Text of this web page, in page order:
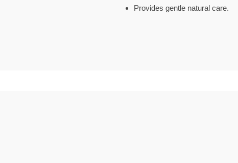
Provides gentle natural care.